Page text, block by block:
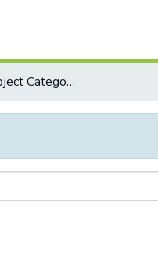
Browse by Subject Category